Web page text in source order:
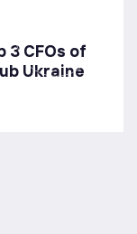
3 CFOs of
Ukraine